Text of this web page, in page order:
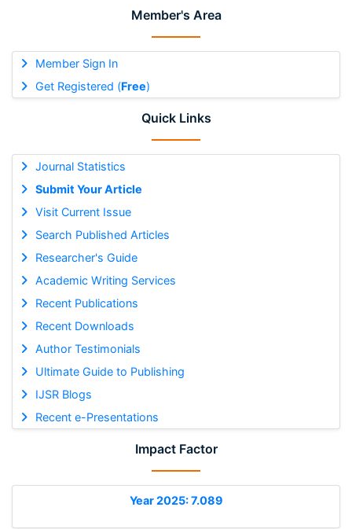
Member's Area
Member Sign In
Get Registered (Free)
Quick Links
Journal Statistics
Submit Your Article
Visit Current Issue
Search Published Articles
Researcher's Guide
Academic Writing Services
Recent Publications
Recent Downloads
Author Testimonials
Ultimate Guide to Publishing
IJSR Blogs
Recent e-Presentations
Impact Factor
Year 2025: 7.089